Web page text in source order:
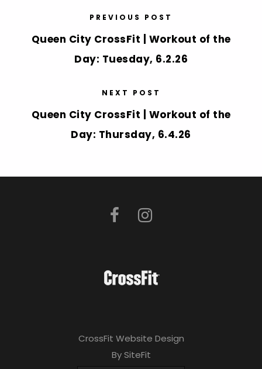
PREVIOUS POST
Queen City CrossFit | Workout of the
Day: Tuesday, 6.2.26
NEXT POST
Queen City CrossFit | Workout of the
Day: Thursday, 6.4.26
CrossFit Website Design
By SiteFit